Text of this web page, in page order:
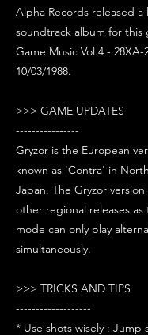
Alpha Records released
soundtrack album for this
Game Music Vol.4 - 28XA-
10/03/1988.
>>> GAME UPDATES
----------------
Gryzor is the European
known as 'Contra' in
Japan. The Gryzor
other regional releases as
mode can only play
simultaneously.
>>> TRICKS AND TIPS
-------------------
* Use shots wisely : Jump